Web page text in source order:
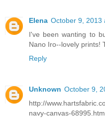
Elena October 9, 2013
I've been wanting to
Nano Iro--lovely prints!
Reply
Unknown October 9,
http://
navy-canvas-